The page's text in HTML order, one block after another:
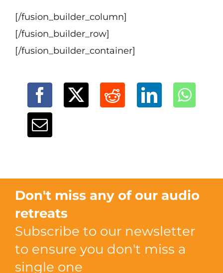
[/fusion_builder_column]
[/fusion_builder_row]
[/fusion_builder_container]
Don't miss any of our audio
retreats
Subscribe to our newsletter
to ensure you don't miss a
single one